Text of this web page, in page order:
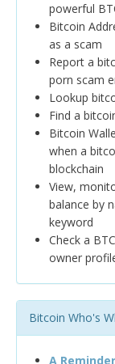
powerful
Bitcoin
as a scam
Report a
porn scam
Lookup
Find a
Bitcoin
when a
blockchain
View,
balance by
keyword
Check a
owner
Bitcoin Who's
A